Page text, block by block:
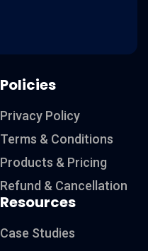
Policies
Privacy Policy
Terms & Conditions
Products & Pricing
Refund & Cancellation
Resources
Case Studies